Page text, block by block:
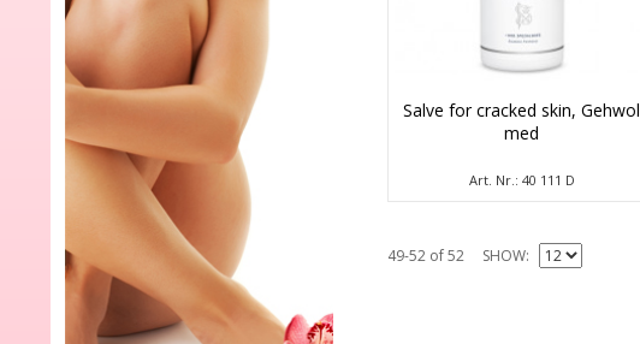
Salve for cracked skin, Gehwol
med
Art. Nr.: 40 111 D
49-52 of 52 SHOW